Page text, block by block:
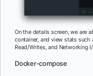
On the details screen, we are
container, and view stats such
Read/Writes, and Networking I/
Docker-compose